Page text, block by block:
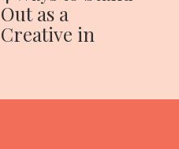
Out as a
Creative in